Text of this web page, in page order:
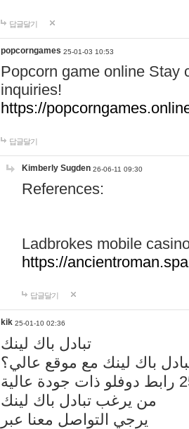
답글달기
popcorngames 25-01-03 10:53
Popcorn game online Stay
inquiries!
https://
답글달기
Kimberly Sugden 26-06-11 09:30
References:
Ladbrokes mobile
https://
답글달기
kik 25-01-10 02:36
تبادل باك لينك
باك لينك مع موقع عالي؟
من يرغب تبادل باك لينك
يرجي التواصل معنا عبر